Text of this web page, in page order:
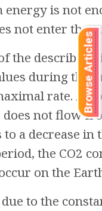
energy is not
not enter the
the described
during the
rate. A
does not flow
a decrease
the CO2
on the
to the
Browse Articles